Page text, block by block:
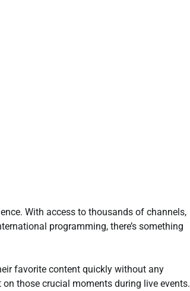
With access to thousands of channels,
programming, there’s something
favorite content quickly without any
those crucial moments during live events.